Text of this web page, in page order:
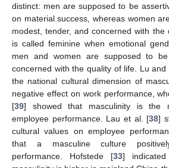
distinct: men are supposed to be
on material success, whereas women
modest, tender, and concerned with the
is called feminine when emotional
men and women are supposed to
concerned with the quality of life. Lu and
the national cultural dimension of
negative effect on work performance,
[39] showed that masculinity is the
employee performance. Lau et al. [38]
cultural values on employee
that a masculine culture
performance. Hofstede [33]